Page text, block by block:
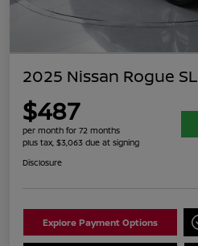
2025 Nissan Rogue SL
$487
per month for 72 months
plus tax, $3,063 due at signing
Disclosure
Explore Payment Options